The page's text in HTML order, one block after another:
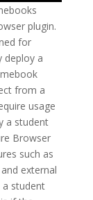
plugin.
for
deploy a
from a
usage
a student
Browser
such as
external
student